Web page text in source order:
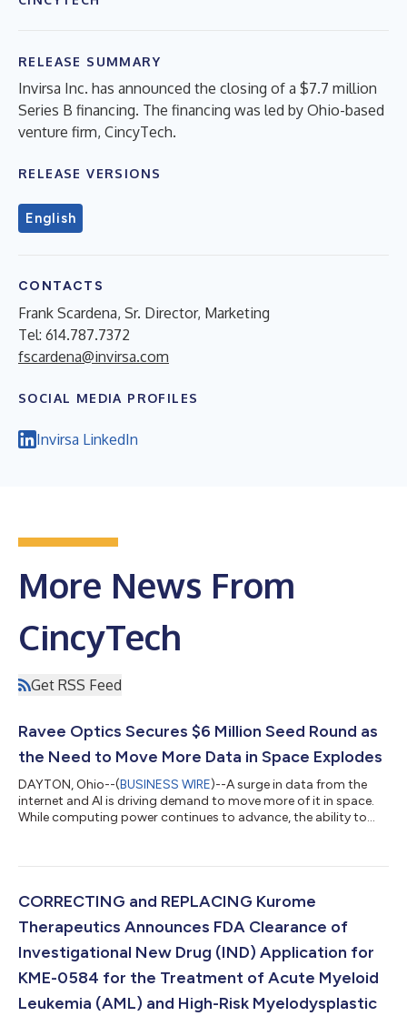
RELEASE SUMMARY
Invirsa Inc. has announced the closing of a $7.7 million
Series B financing. The financing was led by Ohio-based
venture firm, CincyTech.
RELEASE VERSIONS
English
CONTACTS
Frank Scardena, Sr. Director, Marketing
Tel: 614.787.7372
fscardena@invirsa.com
SOCIAL MEDIA PROFILES
Invirsa LinkedIn
More News From
CincyTech
Get RSS Feed
Ravee Optics Secures $6 Million Seed Round as
the Need to Move More Data in Space Explodes
DAYTON, Ohio--(BUSINESS WIRE)--A surge in data from the
internet and AI is driving demand to move more of it in space.
While computing power continues to advance, the ability to
data centers in space. Ravee today announced an
Vietnam-based investment firm with several successful space
CORRECTING and REPLACING Kurome
Therapeutics Announces FDA Clearance of
Investigational New Drug (IND) Application for
KME-0584 for the Treatment of Acute Myeloid
Leukemia (AML) and High-Risk Myelodysplastic